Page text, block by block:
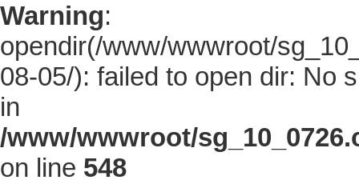
Warning:
opendir(/www/wwwroot/
08-05/): failed to open dir: No
in
/www/wwwroot/
on line 548